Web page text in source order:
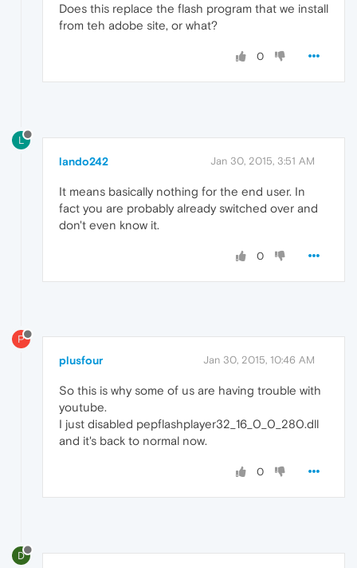
Does this replace the flash program that we install
from teh adobe site, or what?
0
L
lando242 Jan 30, 2015, 3:51 AM
It means basically nothing for the end user. In
fact you are probably already switched over and
don't even know it.
0
P
plusfour Jan 30, 2015, 10:46 AM
So this is why some of us are having trouble with
youtube.
I just disabled pepflashplayer32_16_0_0_280.dll
and it's back to normal now.
0
D